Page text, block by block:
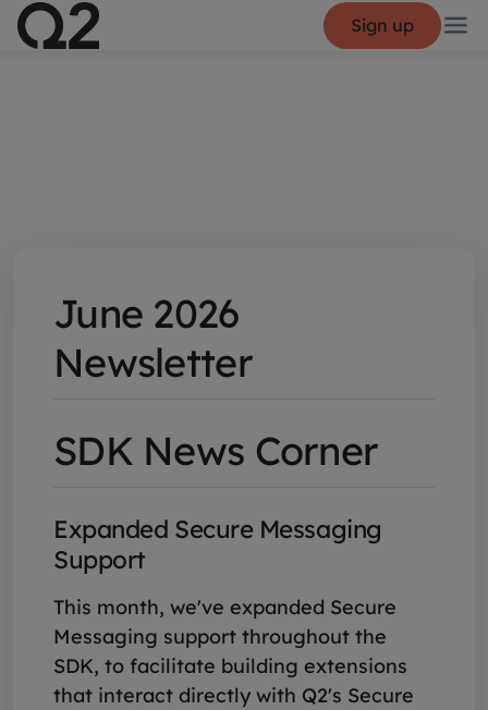
Sign up
June 2026
Newsletter
SDK News Corner
Expanded Secure Messaging
Support
This month, we've expanded Secure
Messaging support throughout the
SDK, to facilitate building extensions
that interact directly with Q2's Secure